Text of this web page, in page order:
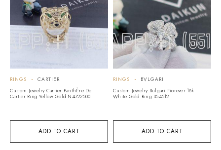
ADD TO CART
RINGS
CARTIER
Custom Jewelry Cartier PanthÈre De
Cartier Ring Yellow Gold N4722500
ADD TO CART
RINGS
BVLGARI
Custom Jewelry Bulgari Fiorever 18k
White Gold Ring 354512